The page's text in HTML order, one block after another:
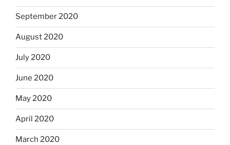
September 2020
August 2020
July 2020
June 2020
May 2020
April 2020
March 2020